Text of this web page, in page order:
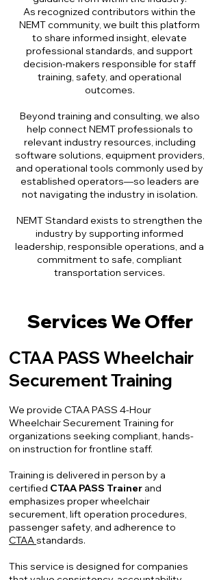
As recognized contributors within the
NEMT community, we built this platform
to share informed insight, elevate
professional standards, and support
decision-makers responsible for staff
training, safety, and operational
outcomes.
Beyond training and consulting, we also
help connect NEMT professionals to
relevant industry resources, including
software solutions, equipment providers,
and operational tools commonly used by
established operators—so leaders are
not navigating the industry in isolation.
NEMT Standard exists to strengthen the
industry by supporting informed
leadership, responsible operations, and a
commitment to safe, compliant
transportation services.
Services We Offer
CTAA PASS Wheelchair
Securement Training
We provide CTAA PASS 4-Hour
Wheelchair Securement Training for
organizations seeking compliant, hands-
on instruction for frontline staff.
Training is delivered in person by a
certified CTAA PASS Trainer and
emphasizes proper wheelchair
securement, lift operation procedures,
passenger safety, and adherence to
CTAAstandards.
This service is designed for companies